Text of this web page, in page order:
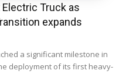
Truck as
expands
a significant milestone in
deployment of its first heavy-